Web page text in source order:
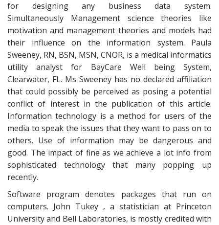
for designing any business data system.
Simultaneously Management science theories like
motivation and management theories and models had
their influence on the information system. Paula
Sweeney, RN, BSN, MSN, CNOR, is a medical informatics
utility analyst for BayCare Well being System,
Clearwater, FL. Ms Sweeney has no declared affiliation
that could possibly be perceived as posing a potential
conflict of interest in the publication of this article.
Information technology is a method for users of the
media to speak the issues that they want to pass on to
others. Use of information may be dangerous and
good. The impact of fine as we achieve a lot info from
sophisticated technology that many popping up
recently.
Software program denotes packages that run on
computers. John Tukey , a statistician at Princeton
University and Bell Laboratories, is mostly credited with